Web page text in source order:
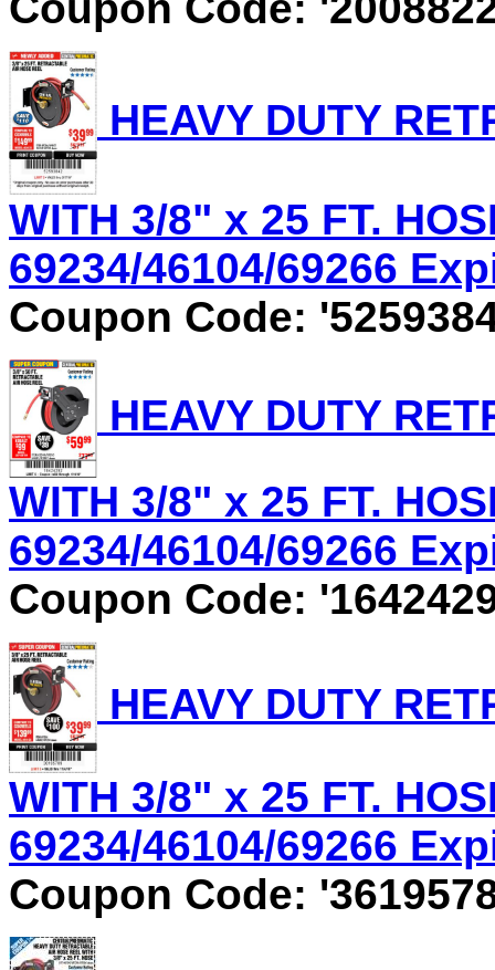
HEAVY DUTY
WITH 3/8" x 25 FT.
69234/46104/69266
Coupon Code:
HEAVY DUTY
WITH 3/8" x 25 FT.
69234/46104/69266
Coupon Code:
HEAVY DUTY
WITH 3/8" x 25 FT.
69234/46104/69266
Coupon Code: